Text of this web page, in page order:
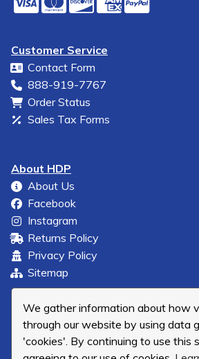
We gather information about how
through our website by using data
'cookies'. By continuing to use this
Customer Service
Contact Form
888-919-7767
Order Status
Sales Tax Forms
About HDP
About Us
Facebook
Instagram
Returns Policy
Privacy Policy
Sitemap